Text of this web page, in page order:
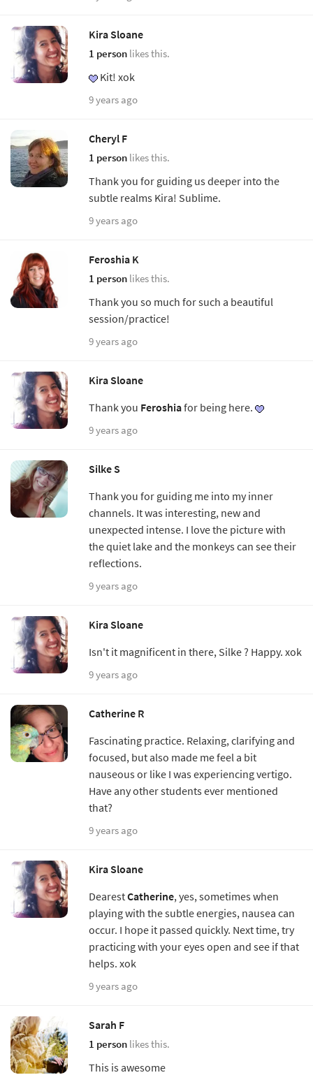
Kira Sloane
1 person likes this.
Kit! xok
9 years ago
Cheryl F
1 person likes this.
Thank you for guiding us deeper into the
subtle realms Kira! Sublime.
9 years ago
Feroshia K
1 person likes this.
Thank you so much for such a beautiful
session/practice!
9 years ago
Kira Sloane
Thank you Feroshiafor being here.
9 years ago
Silke S
Thank you for guiding me into my inner
channels. It was interesting, new and
unexpected intense. I love the picture with
the quiet lake and the monkeys can see their
reflections.
9 years ago
Kira Sloane
Isn't it magnificent in there, Silke ? Happy. xok
9 years ago
Catherine R
Fascinating practice. Relaxing, clarifying and
focused, but also made me feel a bit
nauseous or like I was experiencing vertigo.
Have any other students ever mentioned
that?
9 years ago
Kira Sloane
DearestCatherine, yes, sometimes when
playing with the subtle energies, nausea can
occur. I hope it passed quickly. Next time, try
practicing with your eyes open and see if that
helps. xok
9 years ago
Sarah F
1 person likes this.
This is awesome